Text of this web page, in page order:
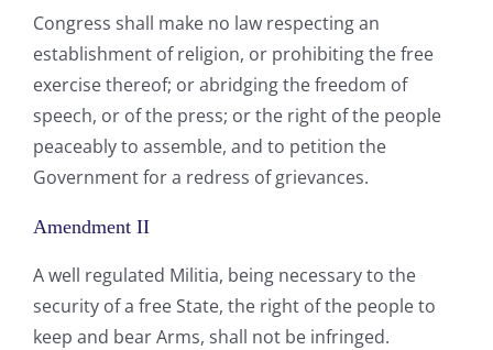
Congress shall make no law respecting an
establishment of religion, or prohibiting the free
exercise thereof; or abridging the freedom of
speech, or of the press; or the right of the people
peaceably to assemble, and to petition the
Government for a redress of grievances.
Amendment II
A well regulated Militia, being necessary to the
security of a free State, the right of the people to
keep and bear Arms, shall not be infringed.